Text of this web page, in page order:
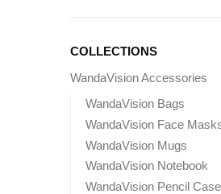
COLLECTIONS
WandaVision Accessories
WandaVision Bags
WandaVision Face
WandaVision Mugs
WandaVision Notebook
WandaVision Pencil